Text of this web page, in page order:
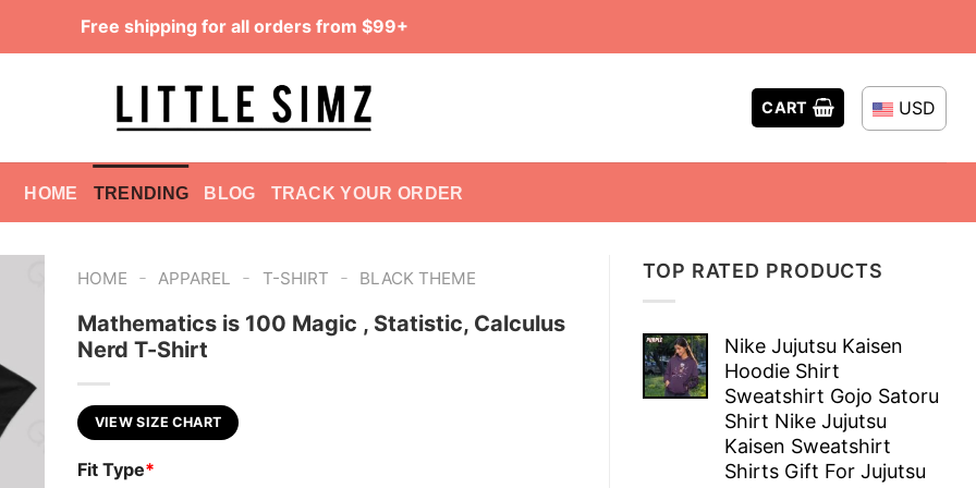
Free shipping for all orders from $99+
CART USD
HOME TRENDING BLOG TRACK YOUR ORDER
TOP RATED PRODUCTS
Nike Jujutsu Kaisen
Hoodie Shirt
Sweatshirt Gojo Satoru
Shirt Nike Jujutsu
Kaisen Sweatshirt
Shirts Gift For Jujutsu
HOME - APPAREL - T-SHIRT - BLACK THEME
Mathematics is 100 Magic , Statistic, Calculus
Nerd T-Shirt
VIEW SIZE CHART
Fit Type*